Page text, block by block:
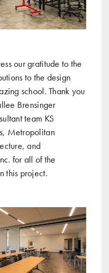
our gratitude to the
to the design
school. Thank you
Brensinger
team KS
Metropolitan
and
for all of the
this project.